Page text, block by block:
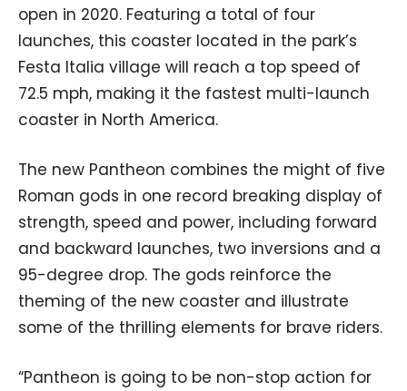
open in 2020. Featuring a total of four
launches, this coaster located in the park’s
Festa Italia village will reach a top speed of
72.5 mph, making it the fastest multi-launch
coaster in North America.
The new Pantheon combines the might of five
Roman gods in one record breaking display of
strength, speed and power, including forward
and backward launches, two inversions and a
95-degree drop. The gods reinforce the
theming of the new coaster and illustrate
some of the thrilling elements for brave riders.
“Pantheon is going to be non-stop action for